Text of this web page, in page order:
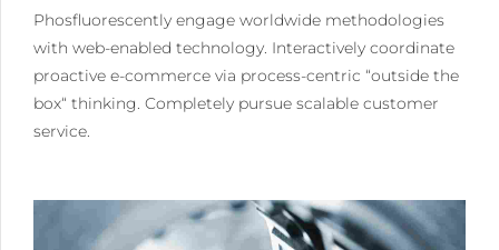
Phosfluorescently engage worldwide methodologies
with web-enabled technology. Interactively coordinate
proactive e-commerce via process-centric “outside the
box“ thinking. Completely pursue scalable customer
service.